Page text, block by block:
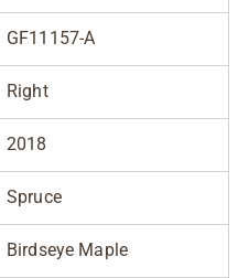
GF11157-A
Right
2018
Spruce
Birdseye Maple